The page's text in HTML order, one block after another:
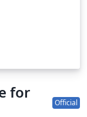
for
Official